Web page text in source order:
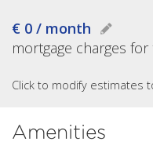
€ 0 / month
mortgage charges
Click to modify estimates
Amenities